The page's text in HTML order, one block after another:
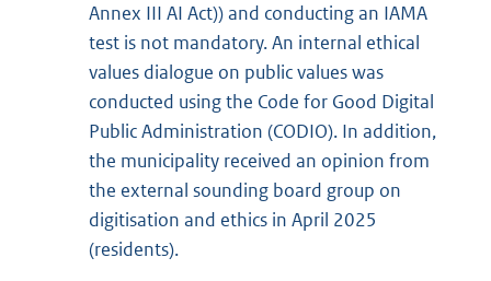
Annex III AI Act)) and conducting an IAMA
test is not mandatory. An internal ethical
values dialogue on public values was
conducted using the Code for Good Digital
Public Administration (CODIO). In addition,
the municipality received an opinion from
the external sounding board group on
digitisation and ethics in April 2025
(residents).